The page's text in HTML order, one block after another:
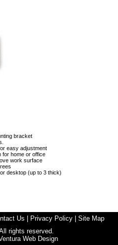
bracket
easy adjustment
for home or office
work surface
desktop (up to 3 thick)
Us Privacy Policy| Site Map
rights reserved.
Web Design